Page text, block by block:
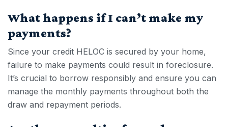
What happens if I can’t make my
payments?
Since your credit HELOC is secured by your home,
failure to make payments could result in foreclosure.
It’s crucial to borrow responsibly and ensure you can
manage the monthly payments throughout both the
draw and repayment periods.